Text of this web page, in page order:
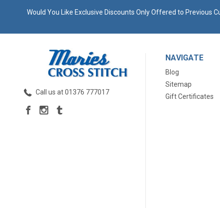
Would You Like Exclusive Discounts Only Offered to Previous
Call us at 01376 777017
NAVIGATE
Blog
Sitemap
Gift Certificates